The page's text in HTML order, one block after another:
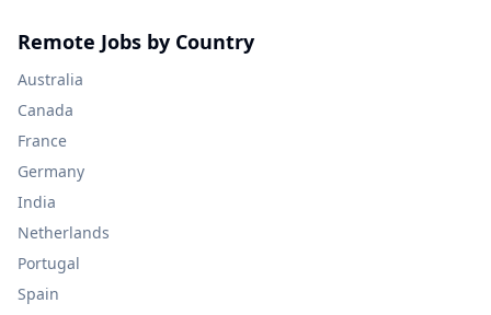
Remote Jobs by Country
Australia
Canada
France
Germany
India
Netherlands
Portugal
Spain